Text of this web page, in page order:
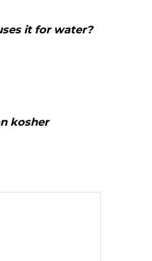
it for water?
kosher